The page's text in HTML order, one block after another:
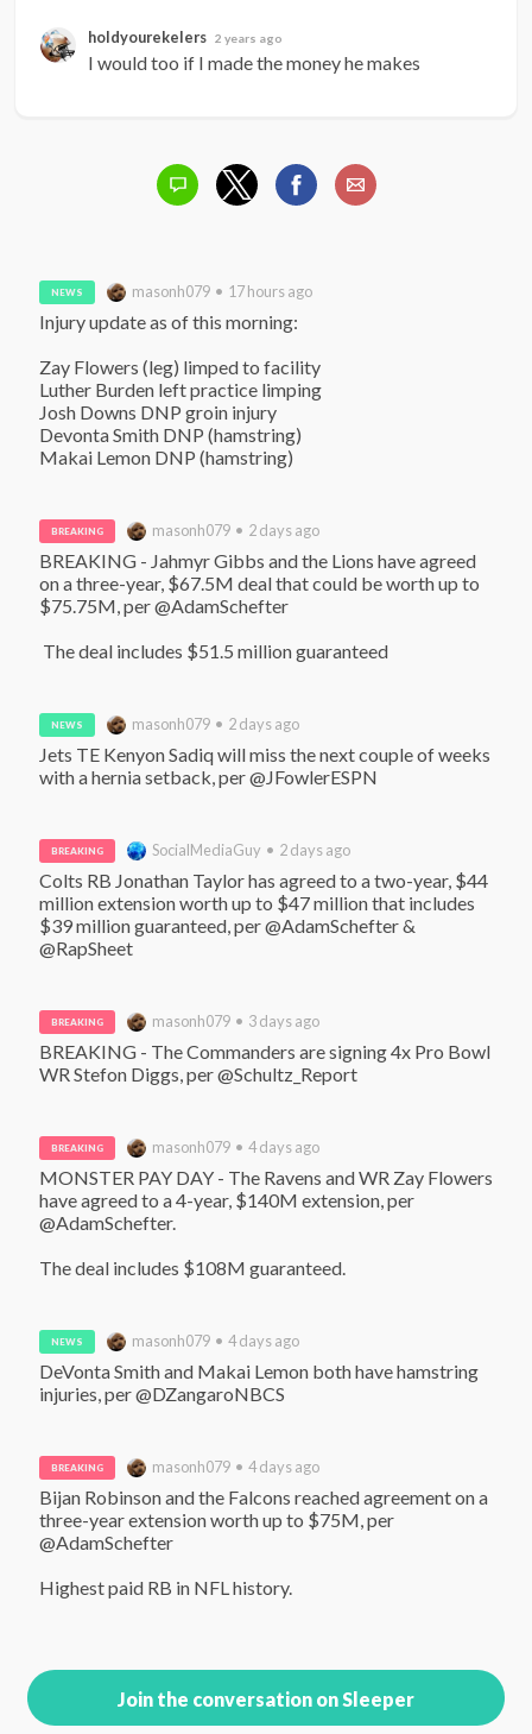
holdyourekelers 2 years ago
I would too if I made the money he makes
NEWS masonh079 • 17 hours ago
Injury update as of this morning:
Zay Flowers (leg) limped to facility
Luther Burden left practice limping
Josh Downs DNP groin injury
Devonta Smith DNP (hamstring)
Makai Lemon DNP (hamstring)
BREAKING masonh079 • 2 days ago
BREAKING - Jahmyr Gibbs and the Lions have agreed
on a three-year, $67.5M deal that could be worth up to
$75.75M, per @AdamSchefter
The deal includes $51.5 million guaranteed
NEWS masonh079 • 2 days ago
Jets TE Kenyon Sadiq will miss the next couple of weeks
with a hernia setback, per @JFowlerESPN
BREAKING SocialMediaGuy • 2 days ago
Colts RB Jonathan Taylor has agreed to a two-year, $44
million extension worth up to $47 million that includes
$39 million guaranteed, per @AdamSchefter &
@RapSheet
BREAKING masonh079 • 3 days ago
BREAKING - The Commanders are signing 4x Pro Bowl
WR Stefon Diggs, per @Schultz_Report
BREAKING masonh079 • 4 days ago
MONSTER PAY DAY - The Ravens and WR Zay Flowers
have agreed to a 4-year, $140M extension, per
@AdamSchefter.
The deal includes $108M guaranteed.
NEWS masonh079 • 4 days ago
DeVonta Smith and Makai Lemon both have hamstring
injuries, per @DZangaroNBCS
BREAKING masonh079 • 4 days ago
Bijan Robinson and the Falcons reached agreement on a
three-year extension worth up to $75M, per
@AdamSchefter
Highest paid RB in NFL history.
Join the conversation on Sleeper